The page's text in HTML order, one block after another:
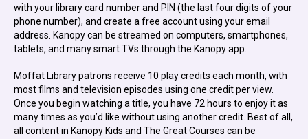
with your library card number and PIN (the last four digits of your
phone number), and create a free account using your email
address. Kanopy can be streamed on computers, smartphones,
tablets, and many smart TVs through the Kanopy app.
Moffat Library patrons receive 10 play credits each month, with
most films and television episodes using one credit per view.
Once you begin watching a title, you have 72 hours to enjoy it as
many times as you’d like without using another credit. Best of all,
all content in Kanopy Kids and The Great Courses can be